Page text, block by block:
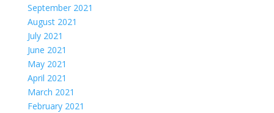
September 2021
August 2021
July 2021
June 2021
May 2021
April 2021
March 2021
February 2021